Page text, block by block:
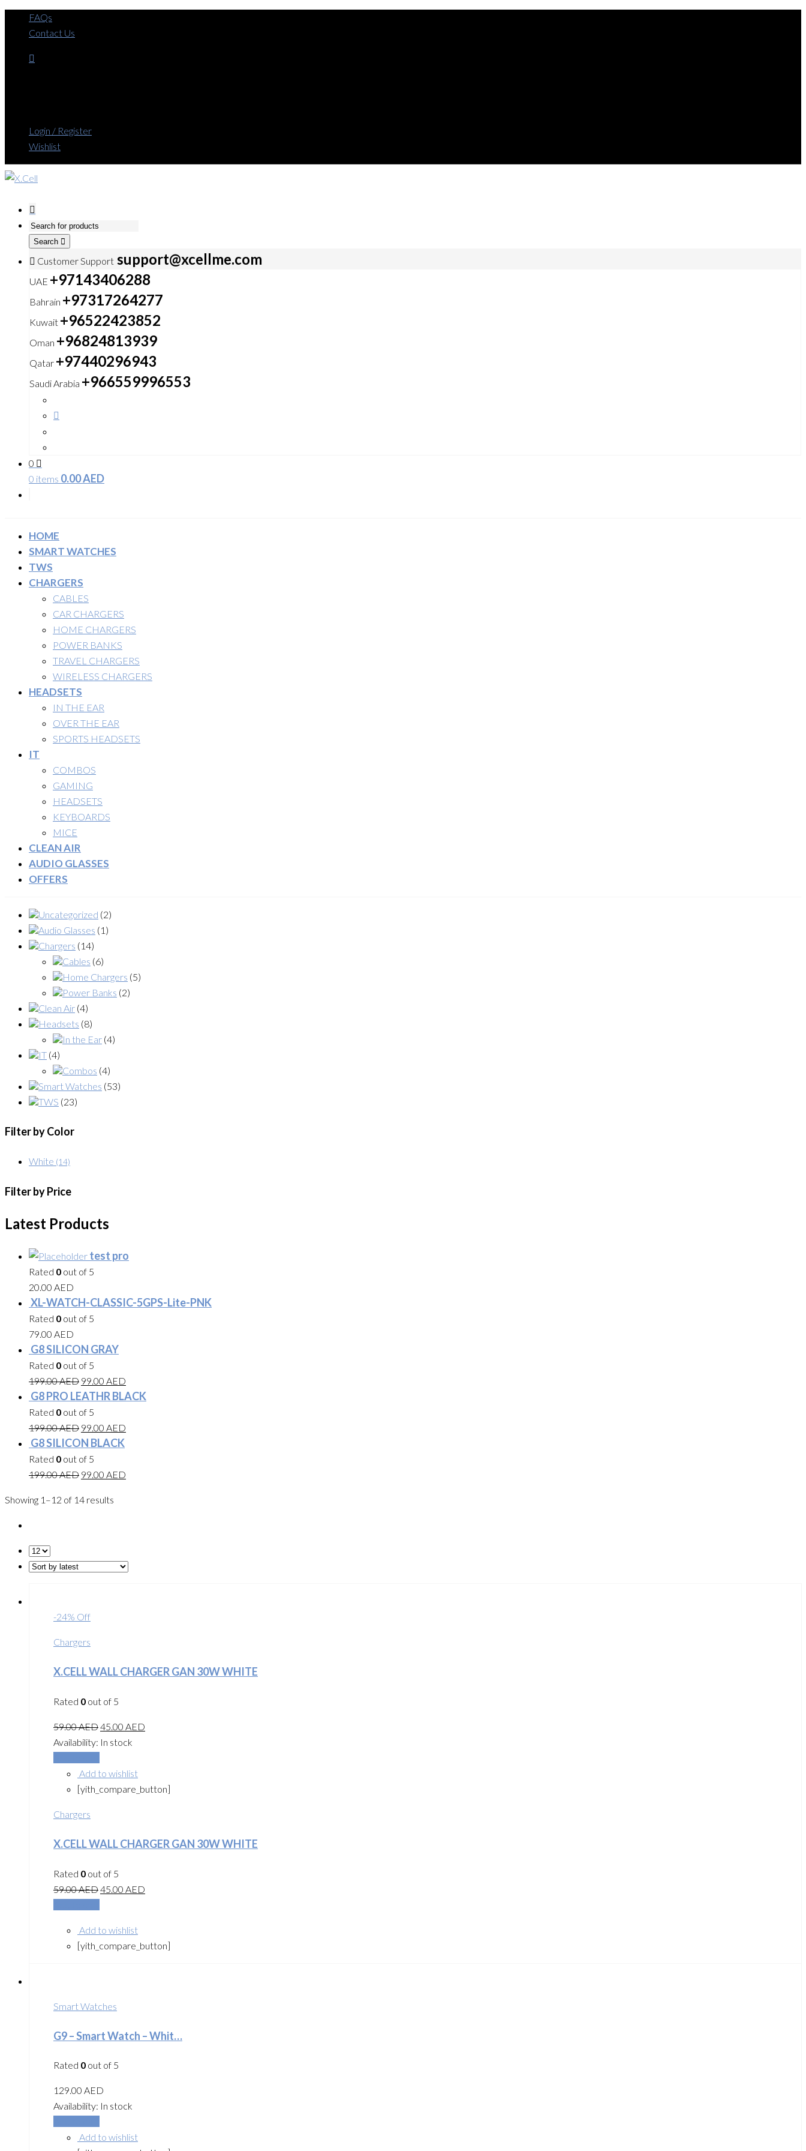
FAQs
Contact Us
Login / Register
Wishlist
Search
Customer Support support@xcellme.com
UAE +97143406288
Bahrain +97317264277
Kuwait +96522423852
Oman +96824813939
Qatar +97440296943
Saudi Arabia +966559996553
0
0 items 0.00AED
HOME
SMART WATCHES
TWS
CHARGERS
CABLES
CAR CHARGERS
HOME CHARGERS
POWER BANKS
TRAVEL CHARGERS
WIRELESS CHARGERS
HEADSETS
IN THE EAR
OVER THE EAR
SPORTS HEADSETS
IT
COMBOS
GAMING
HEADSETS
KEYBOARDS
MICE
CLEAN AIR
AUDIO GLASSES
OFFERS
Uncategorized (2)
Audio Glasses (1)
Chargers (14)
Cables (6)
Home Chargers (5)
Power Banks (2)
Clean Air (4)
Headsets (8)
In the Ear (4)
IT (4)
Combos (4)
Smart Watches (53)
TWS (23)
Filter by Color
White (14)
Filter by Price
Latest Products
test pro
Rated 0 out of 5
20.00 AED
XL-WATCH-CLASSIC-5GPS-Lite-PNK
Rated 0 out of 5
79.00 AED
G8 SILICON GRAY
Rated 0 out of 5
199.00AED 99.00 AED
G8 PRO LEATHR BLACK
Rated 0 out of 5
199.00AED 99.00 AED
G8 SILICON BLACK
Rated 0 out of 5
199.00AED 99.00 AED
Showing 1–12 of 14 results
-24% Off
Chargers
X.CELL WALL CHARGER GAN 30W WHITE
Rated 0 out of 5
59.00AED45.00 AED
Availability: In stock
Add to wishlist
[yith_compare_button]
Chargers
X.CELL WALL CHARGER GAN 30W WHITE
Rated 0 out of 5
59.00AED45.00 AED
Add to wishlist
[yith_compare_button]
Smart Watches
G9 – Smart Watch – Whit…
Rated 0 out of 5
129.00 AED
Availability: In stock
Add to wishlist